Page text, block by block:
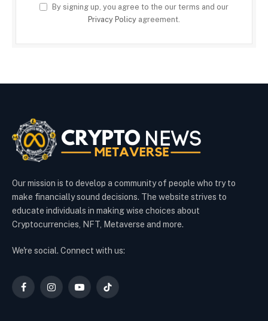
By signing up, you agree to the our terms and our
Privacy Policy agreement.
Our mission is to develop a community of people who try to
make financially sound decisions. The website strives to
educate individuals in making wise choices about
Cryptocurrencies, NFT, Metaverse and more.
We're social. Connect with us:
FacebookInstagramYouTubeTikTok